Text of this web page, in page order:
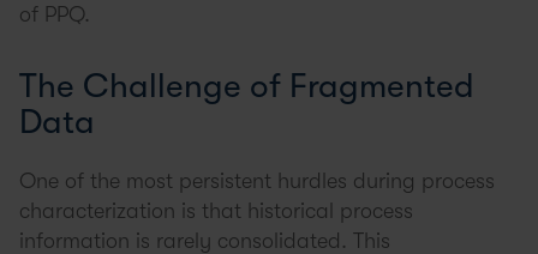
of PPQ.
The Challenge of Fragmented
Data
One of the most persistent hurdles during process
characterization is that historical process
information is rarely consolidated. This